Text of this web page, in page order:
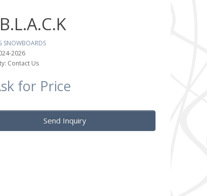
SNOWBOARDS
2026
Contact Us
for Price
Send Inquiry